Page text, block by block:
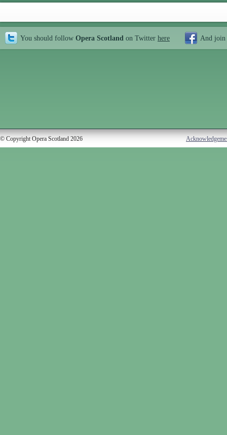
You should follow Opera Scotland on Twitter here And join
© Copyright Opera Scotland 2026